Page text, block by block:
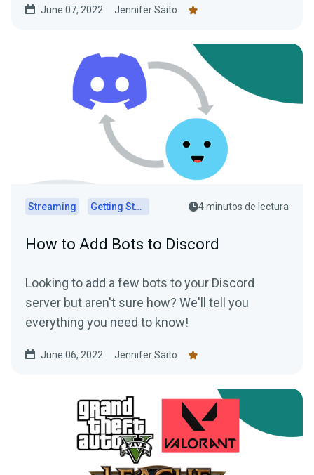
June 07, 2022 Jennifer Saito
Streaming Getting Started 4 minutos de lectura
How to Add Bots to Discord
Looking to add a few bots to your Discord
server but aren't sure how? We'll tell you
everything you need to know!
June 06, 2022 Jennifer Saito